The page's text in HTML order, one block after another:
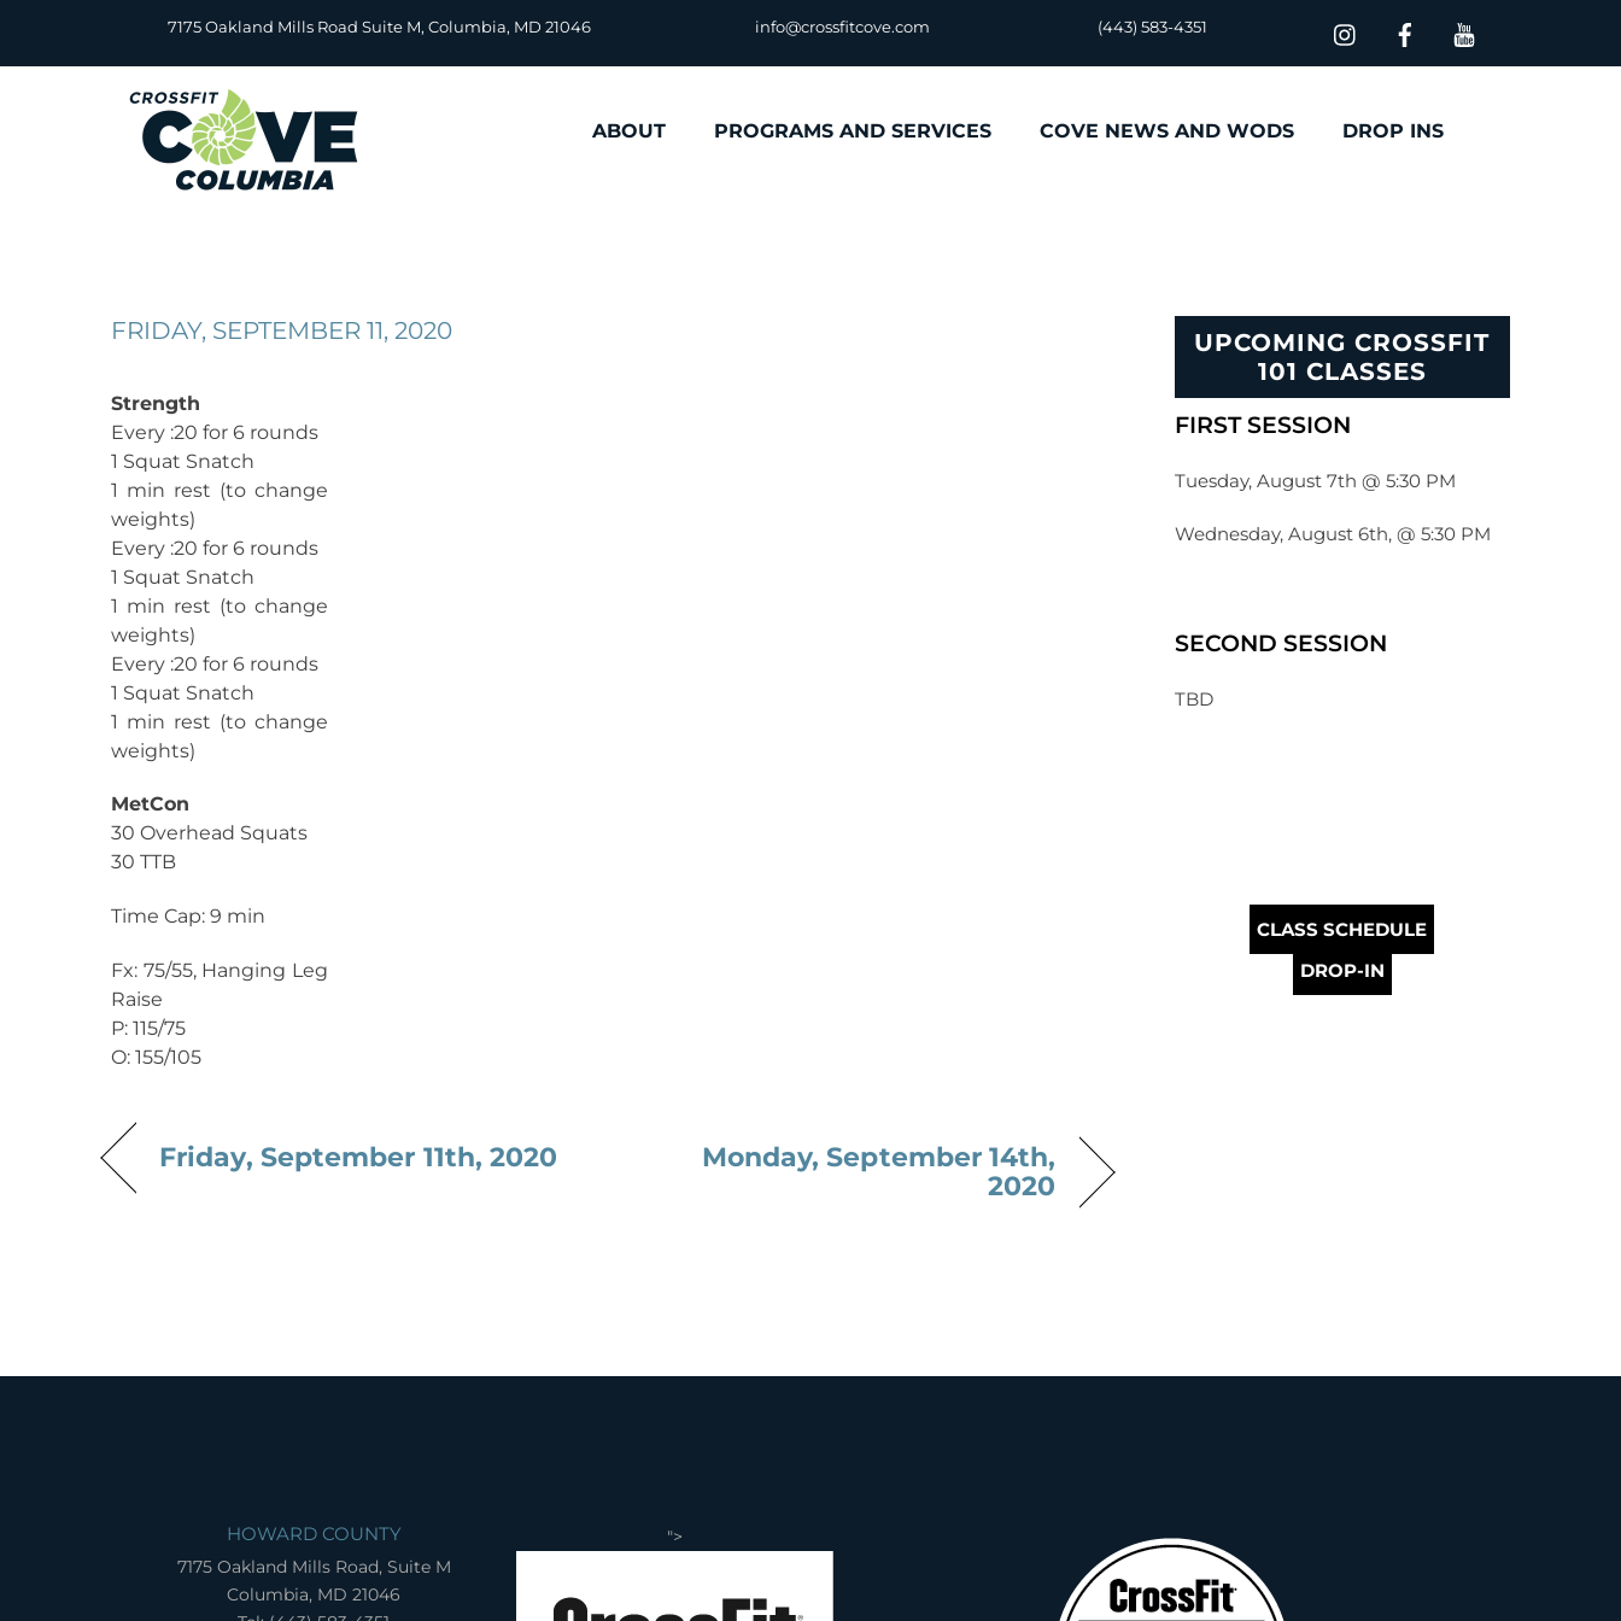
content
7175 Oakland Mills Road Suite M, Columbia, MD 21046 info@crossfitcove.com (443) 583-4351
ABOUT PROGRAMS AND SERVICES COVE NEWS AND WODS DROP INS
FRIDAY, SEPTEMBER 11, 2020
Strength
Every :20 for 6 rounds
1 Squat Snatch
1 min rest (to change
weights)
Every :20 for 6 rounds
1 Squat Snatch
1 min rest (to change
weights)
Every :20 for 6 rounds
1 Squat Snatch
1 min rest (to change
weights)
MetCon
30 Overhead Squats
30 TTB
Time Cap: 9 min
Fx: 75/55, Hanging Leg
Raise
P: 115/75
O: 155/105
Friday, September 11th, 2020
Monday, September 14th,
2020
UPCOMING CROSSFIT
101 CLASSES
FIRST SESSION
Tuesday, August 7th @ 5:30 PM
Wednesday, August 6th, @ 5:30 PM
SECOND SESSION
TBD
CLASS SCHEDULE
DROP-IN
HOWARD COUNTY
7175 Oakland Mills Road, Suite M
Columbia, MD 21046
">